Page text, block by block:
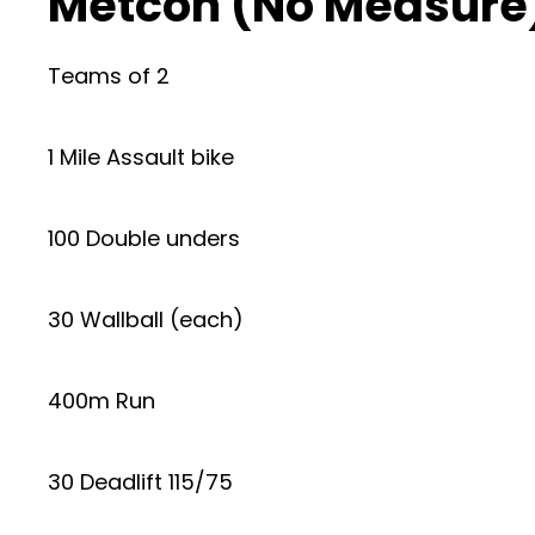
Teams of 2
1 Mile Assault bike
100 Double unders
30 Wallball (each)
400m Run
30 Deadlift 115/75